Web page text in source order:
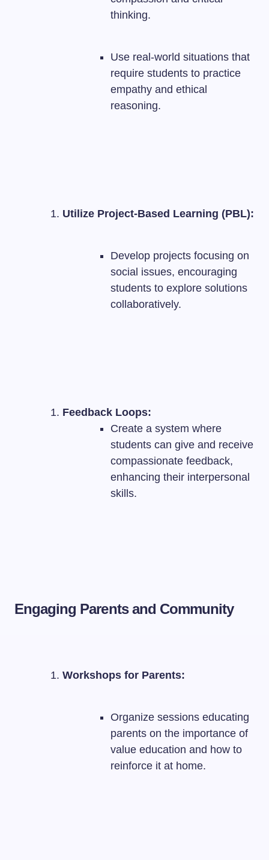
thinking.
Use real-world situations that
require students to practice
empathy and ethical
reasoning.
Utilize Project-Based Learning (PBL):
Develop projects focusing on
social issues, encouraging
students to explore solutions
collaboratively.
Feedback Loops:
Create a system where
students can give and receive
compassionate feedback,
enhancing their interpersonal
skills.
Engaging Parents and Community
Workshops for Parents:
Organize sessions educating
parents on the importance of
value education and how to
reinforce it at home.